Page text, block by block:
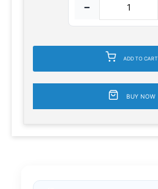
−
ADD TO CART
BUY NOW